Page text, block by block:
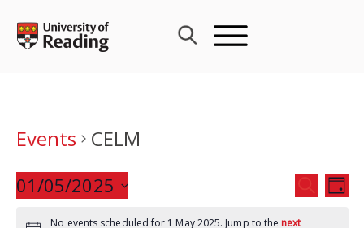
content
Events
CELM
Events
Search
SEARCH
DAY
01/05/2025
No events scheduled for 1 May 2025. Jump to the next